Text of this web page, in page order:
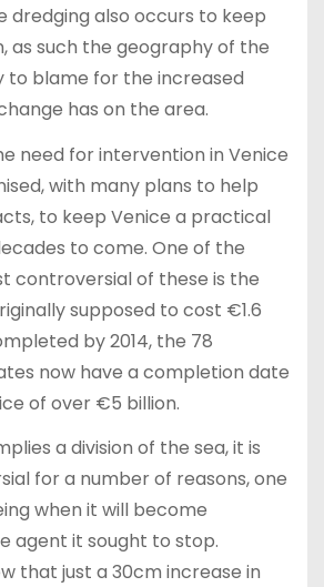
dredging also occurs to keep
as such the geography of the
to blame for the increased
has on the area.
need for intervention in Venice
with many plans to help
to keep Venice a practical
to come. One of the
controversial of these is the
supposed to cost €1.6
by 2014, the 78
now have a completion date
of over €5 billion.
a division of the sea, it is
for a number of reasons, one
when it will become
agent it sought to stop.
that just a 30cm increase in